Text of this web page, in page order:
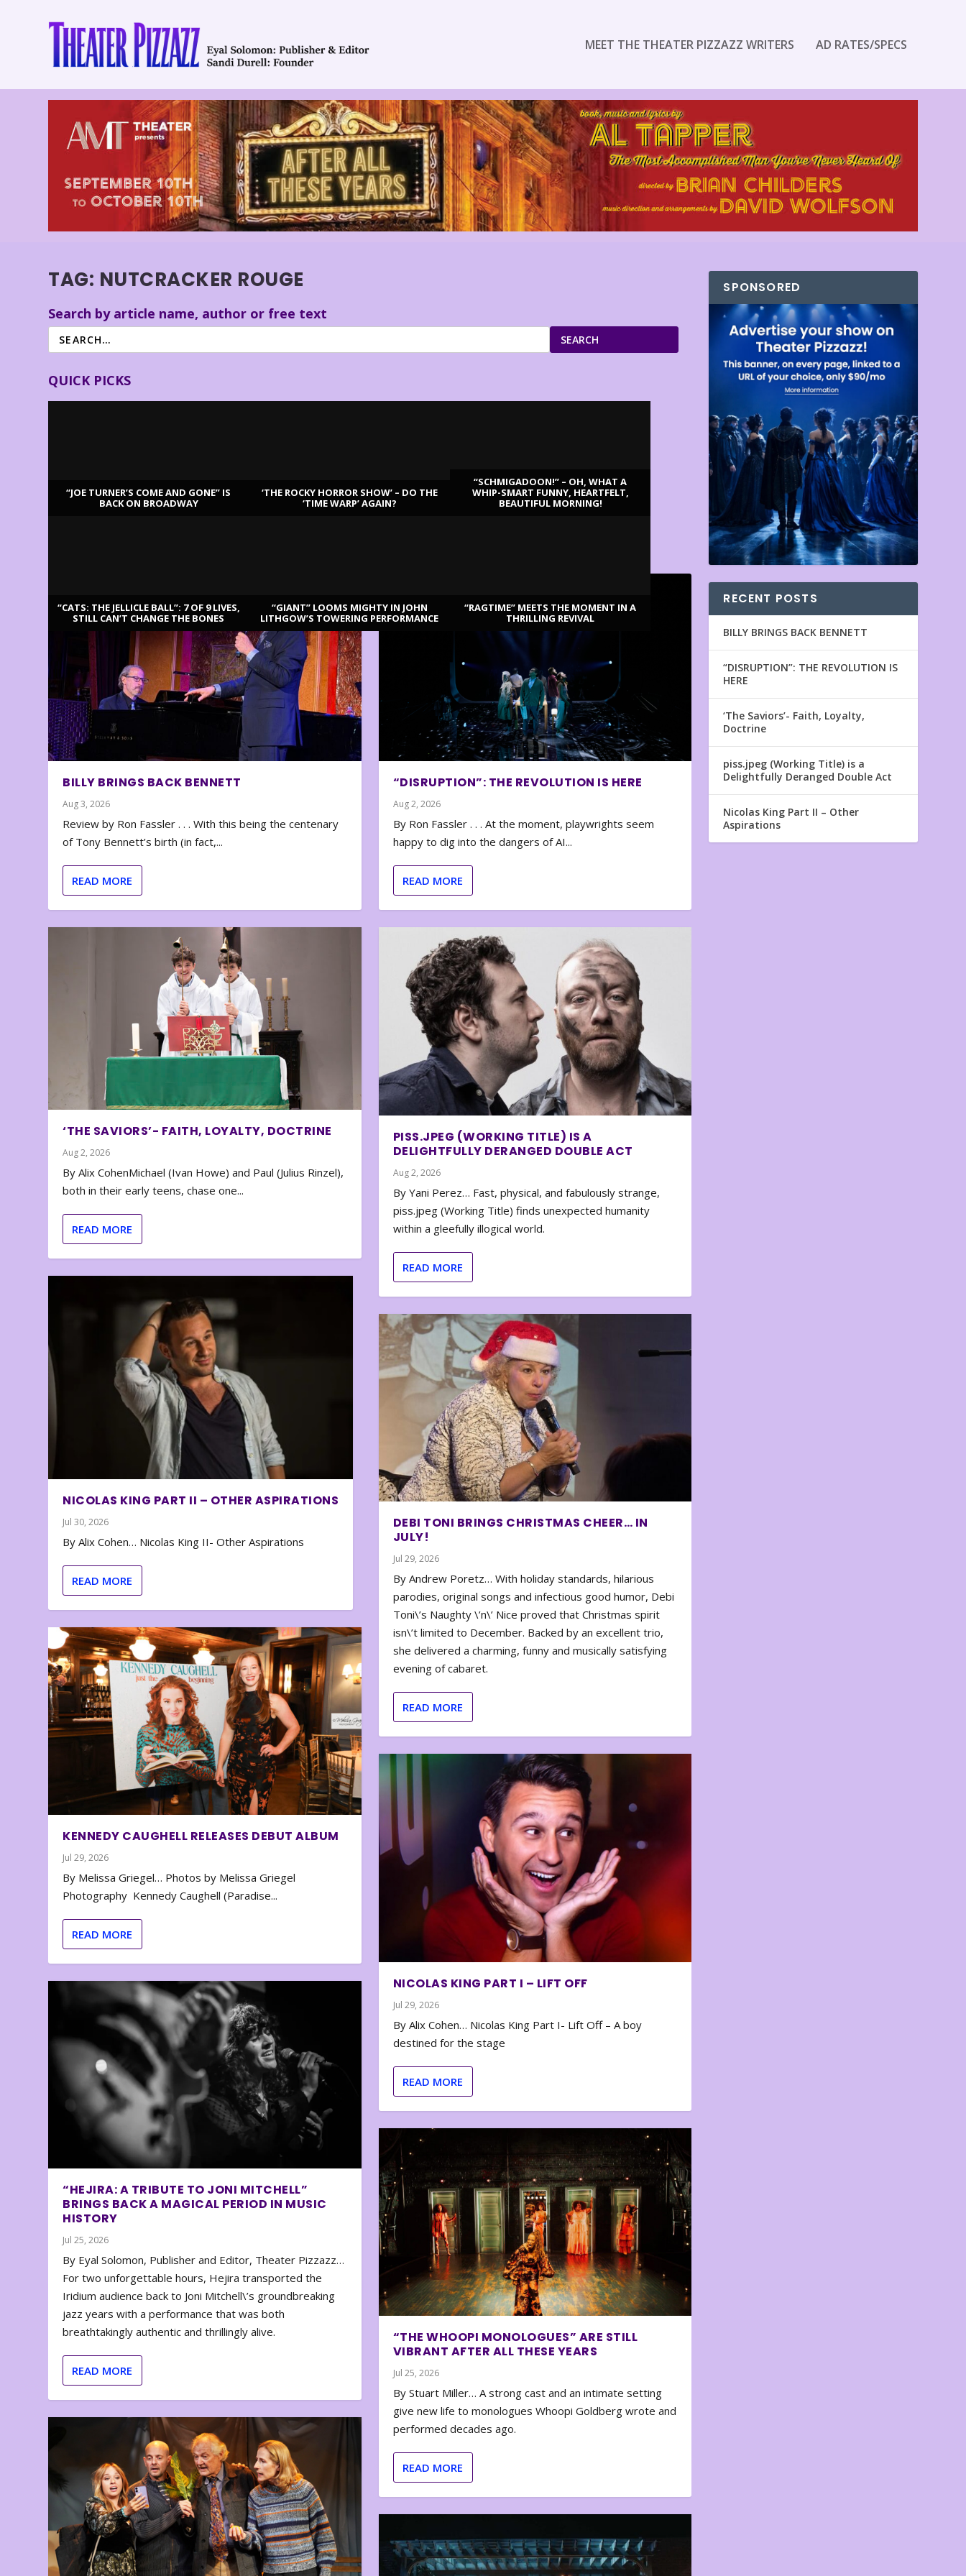
MEET THE THEATER PIZZAZZ WRITERS AD RATES/SPECS
TAG: NUTCRACKER ROUGE
Search by article name, author or free text
SEARCH
QUICK PICKS
“JOE TURNER’S COME AND GONE” IS
BACK ON BROADWAY
‘THE ROCKY HORROR SHOW’ – DO THE
‘TIME WARP’ AGAIN?
“SCHMIGADOON!” – OH, WHAT A
WHIP-SMART FUNNY, HEARTFELT,
BEAUTIFUL MORNING!
“CATS: THE JELLICLE BALL”: 7 OF 9 LIVES,
STILL CAN’T CHANGE THE BONES
“GIANT” LOOMS MIGHTY IN JOHN
LITHGOW’S TOWERING PERFORMANCE
“RAGTIME” MEETS THE MOMENT IN A
THRILLING REVIVAL
BILLY BRINGS BACK BENNETT
Aug 3, 2026
Review by Ron Fassler . . . With this being the centenary
of Tony Bennett’s birth (in fact,...
READ MORE
‘THE SAVIORS’- FAITH, LOYALTY, DOCTRINE
Aug 2, 2026
By Alix CohenMichael (Ivan Howe) and Paul (Julius Rinzel),
both in their early teens, chase one...
READ MORE
NICOLAS KING PART II – OTHER ASPIRATIONS
Jul 30, 2026
By Alix Cohen… Nicolas King II- Other Aspirations
READ MORE
KENNEDY CAUGHELL RELEASES DEBUT ALBUM
Jul 29, 2026
By Melissa Griegel… Photos by Melissa Griegel
Photography Kennedy Caughell (Paradise...
READ MORE
“HEJIRA: A TRIBUTE TO JONI MITCHELL”
BRINGS BACK A MAGICAL PERIOD IN MUSIC
HISTORY
Jul 25, 2026
By Eyal Solomon, Publisher and Editor, Theater Pizzazz…
For two unforgettable hours, Hejira transported the
Iridium audience back to Joni Mitchell\’s groundbreaking
jazz years with a performance that was both
breathtakingly authentic and thrillingly alive.
READ MORE
“DISRUPTION”: THE REVOLUTION IS HERE
Aug 2, 2026
By Ron Fassler . . . At the moment, playwrights seem
happy to dig into the dangers of AI...
READ MORE
PISS.JPEG (WORKING TITLE) IS A
DELIGHTFULLY DERANGED DOUBLE ACT
Aug 2, 2026
By Yani Perez… Fast, physical, and fabulously strange,
piss.jpeg (Working Title) finds unexpected humanity
within a gleefully illogical world.
READ MORE
DEBI TONI BRINGS CHRISTMAS CHEER… IN
JULY!
Jul 29, 2026
By Andrew Poretz… With holiday standards, hilarious
parodies, original songs and infectious good humor, Debi
Toni\’s Naughty \’n\’ Nice proved that Christmas spirit
isn\’t limited to December. Backed by an excellent trio,
she delivered a charming, funny and musically satisfying
evening of cabaret.
READ MORE
NICOLAS KING PART I – LIFT OFF
Jul 29, 2026
By Alix Cohen… Nicolas King Part I- Lift Off – A boy
destined for the stage
READ MORE
“THE WHOOPI MONOLOGUES” ARE STILL
VIBRANT AFTER ALL THESE YEARS
Jul 25, 2026
By Stuart Miller… A strong cast and an intimate setting
give new life to monologues Whoopi Goldberg wrote and
performed decades ago.
READ MORE
SPONSORED
RECENT POSTS
BILLY BRINGS BACK BENNETT
“DISRUPTION”: THE REVOLUTION IS
HERE
‘The Saviors’- Faith, Loyalty,
Doctrine
piss.jpeg (Working Title) is a
Delightfully Deranged Double Act
Nicolas King Part II – Other
Aspirations